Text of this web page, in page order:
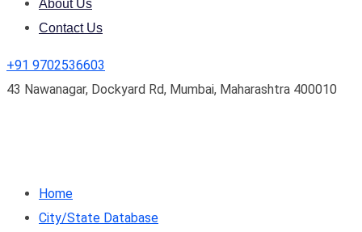
About Us
Contact Us
+91 9702536603
43 Nawanagar, Dockyard Rd, Mumbai, Maharashtra 400010
Home
City/State Database